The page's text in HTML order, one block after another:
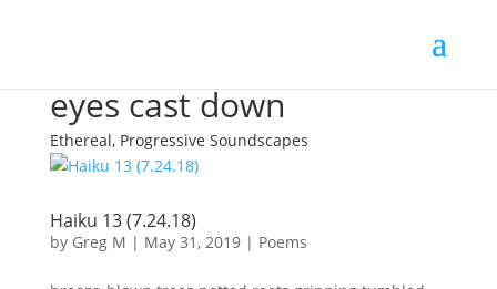
eyes cast down
Ethereal, Progressive Soundscapes
Haiku 13 (7.24.18)
by Greg M | May 31, 2019| Poems